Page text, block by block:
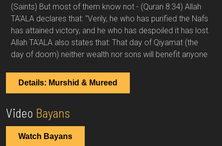
(Saints) But most of them know not - (Quran 8:34) Allah
TA'ALA declares that: "Verily, he who has purified the Nafs
has attained victory, and he who has despoiled it has lost.
Allah TA'ALA also states that: That day of Qiyamat (the
day of doom) neither wealth nor sons will benefit anyone
Details: Murshid & Mureed
Video Bayans
Watch Bayans